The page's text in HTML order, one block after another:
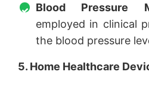
Blood Pressure
employed in clinical
the blood pressure
5. Home Healthcare